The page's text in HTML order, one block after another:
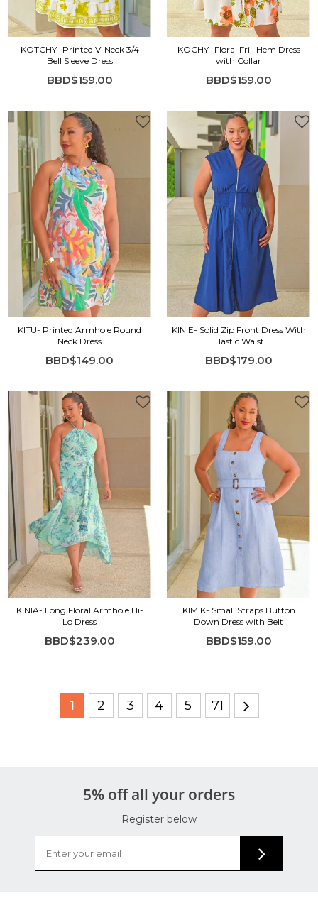
KOTCHY- Printed V-Neck 3/4
Bell Sleeve Dress
BBD$159.00
KOCHY- Floral Frill Hem Dress
with Collar
BBD$159.00
KITU- Printed Armhole Round
Neck Dress
BBD$149.00
KINIE- Solid Zip Front Dress With
Elastic Waist
BBD$179.00
KINIA- Long Floral Armhole Hi-
Lo Dress
BBD$239.00
KIMIK- Small Straps Button
Down Dress with Belt
BBD$159.00
1 2 3 4 5 71
5% off all your orders
Register below